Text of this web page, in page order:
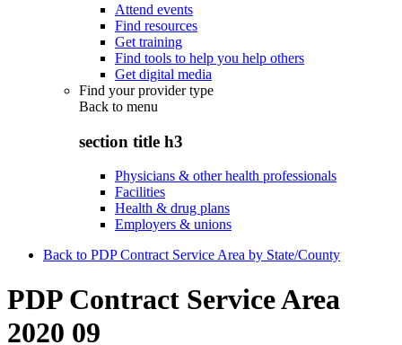
Attend events
Find resources
Get training
Find tools to help you help others
Get digital media
Find your provider type
Back to menu
section title h3
Physicians & other health professionals
Facilities
Health & drug plans
Employers & unions
Back to PDP Contract Service Area by State/County
PDP Contract Service Area
2020 09